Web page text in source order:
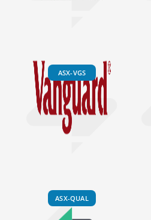
ASX-VGS
ASX-QUAL